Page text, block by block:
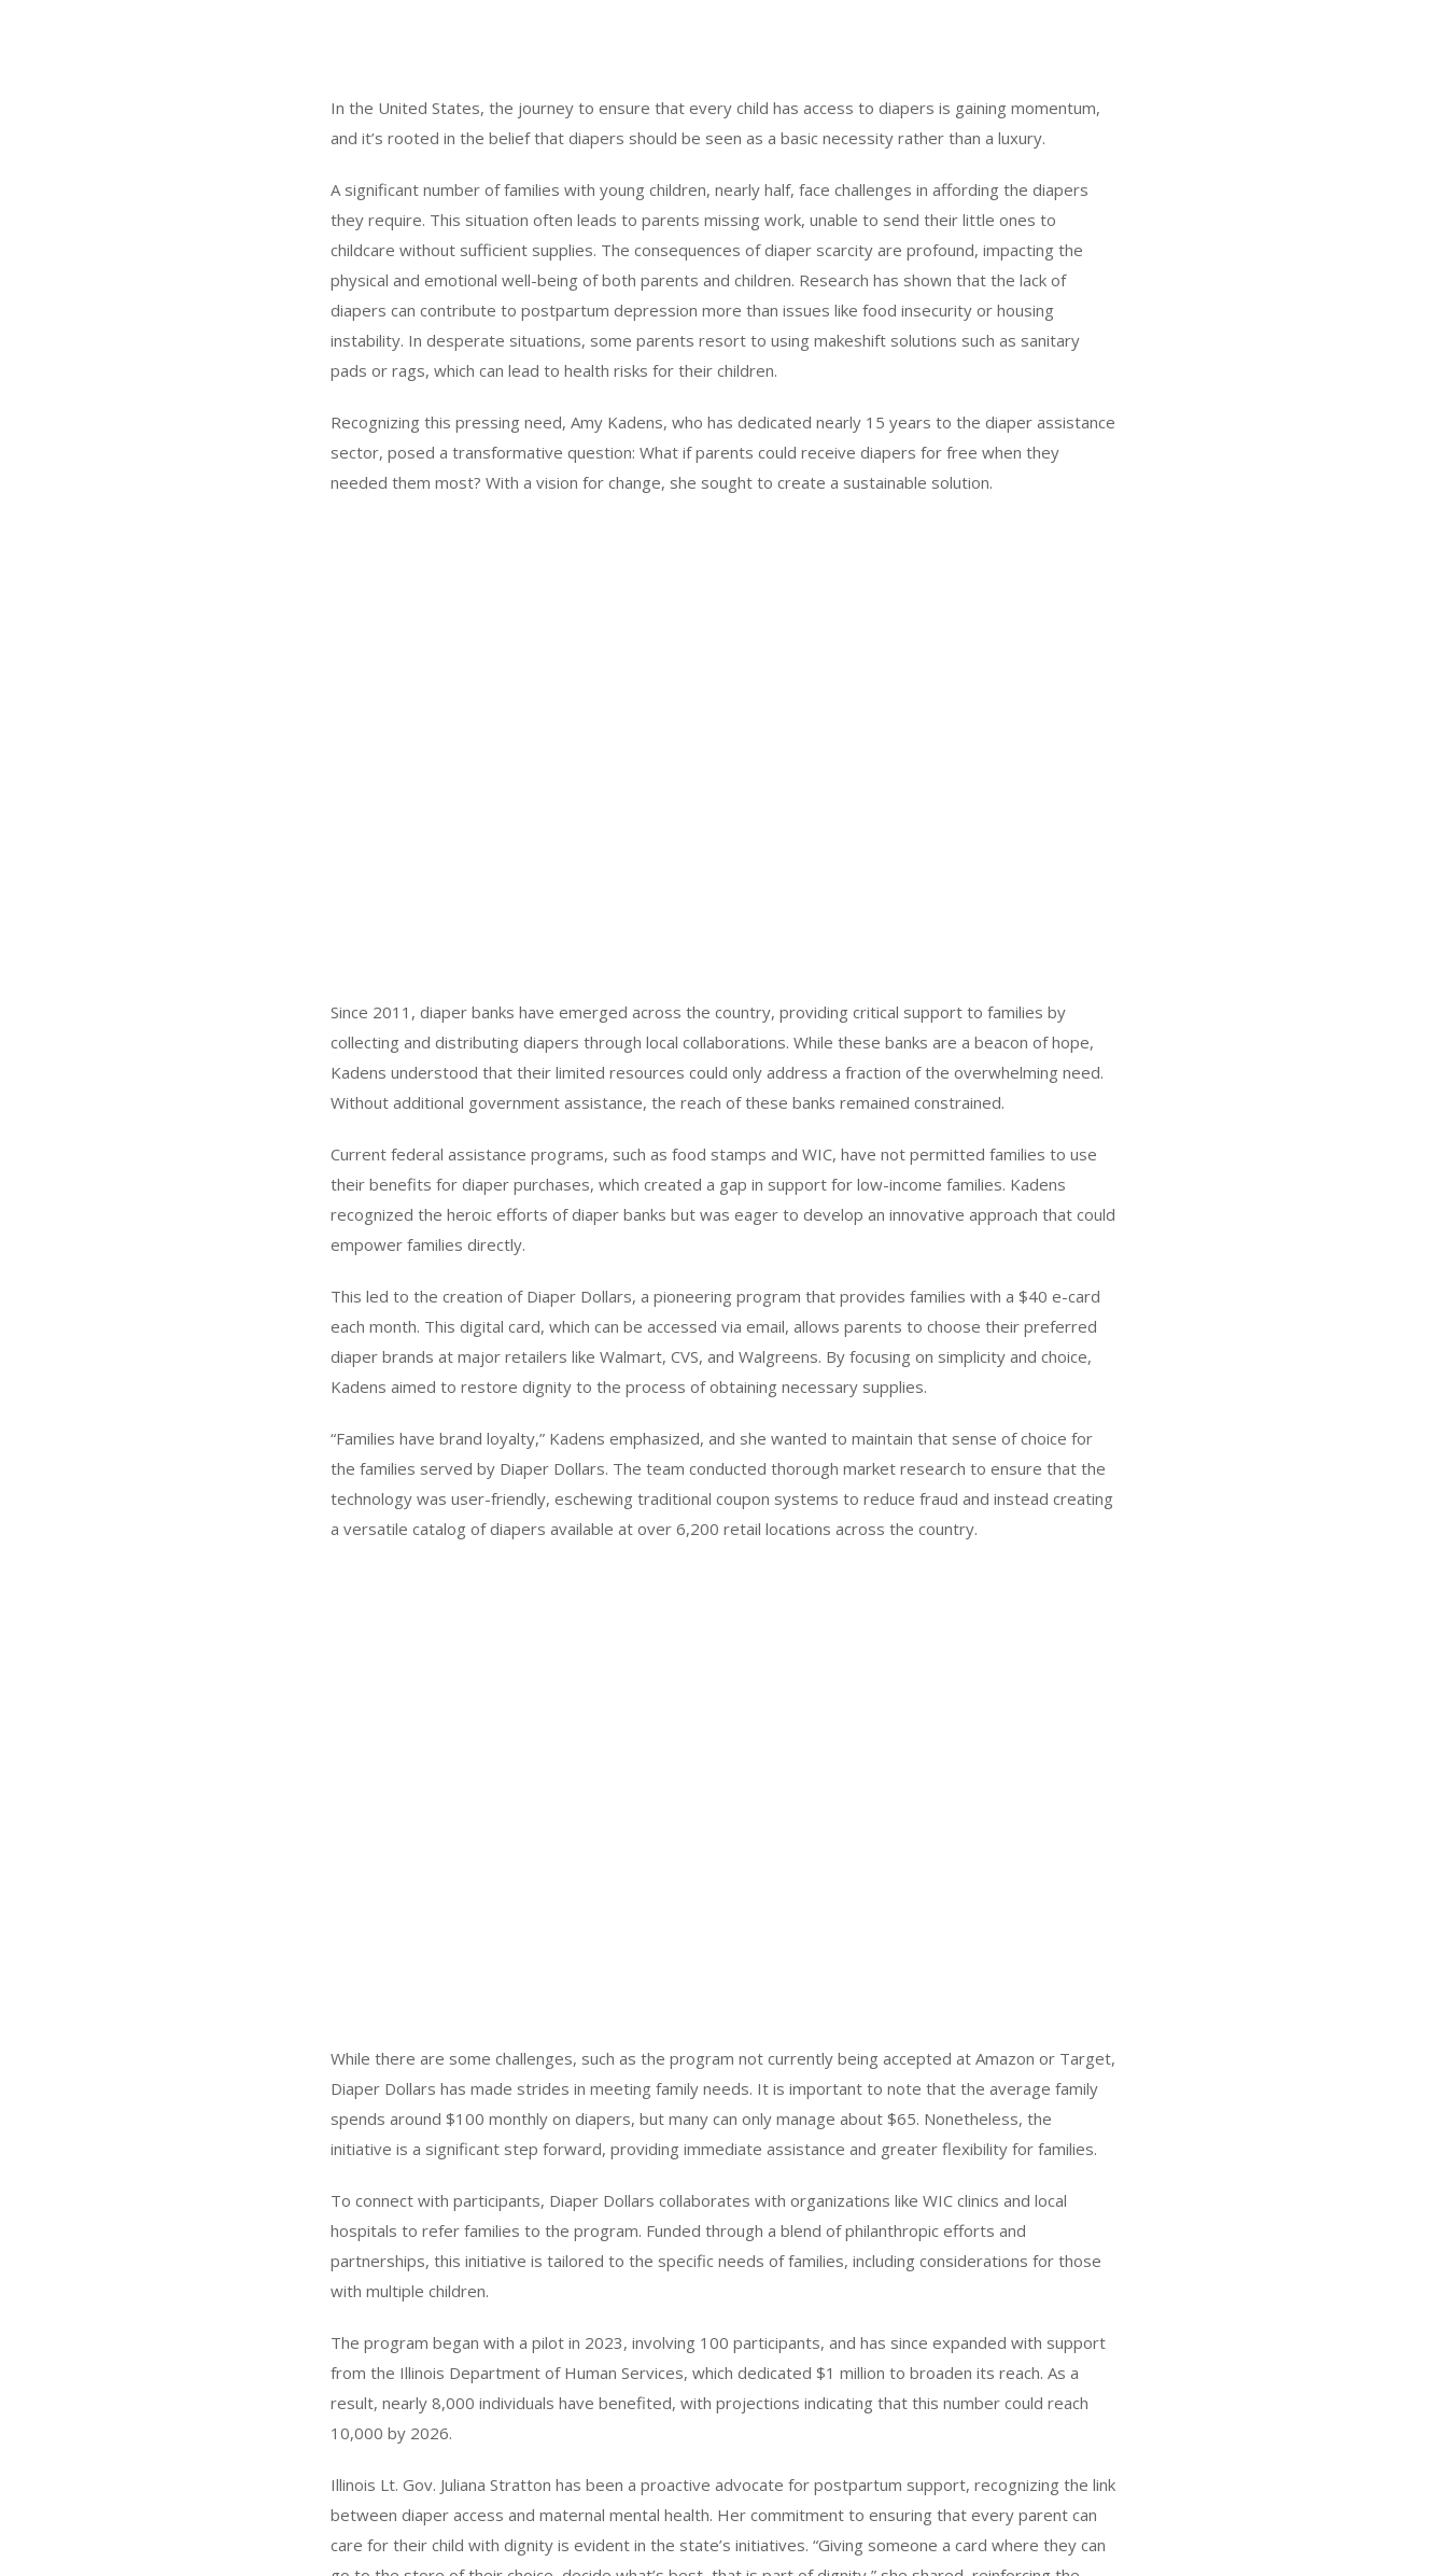
In the United States, the journey to ensure that every child has access to diapers is gaining momentum,
and it’s rooted in the belief that diapers should be seen as a basic necessity rather than a luxury.
A significant number of families with young children, nearly half, face challenges in affording the diapers
they require. This situation often leads to parents missing work, unable to send their little ones to
childcare without sufficient supplies. The consequences of diaper scarcity are profound, impacting the
physical and emotional well-being of both parents and children. Research has shown that the lack of
diapers can contribute to postpartum depression more than issues like food insecurity or housing
instability. In desperate situations, some parents resort to using makeshift solutions such as sanitary
pads or rags, which can lead to health risks for their children.
Recognizing this pressing need, Amy Kadens, who has dedicated nearly 15 years to the diaper assistance
sector, posed a transformative question: What if parents could receive diapers for free when they
needed them most? With a vision for change, she sought to create a sustainable solution.
Since 2011, diaper banks have emerged across the country, providing critical support to families by
collecting and distributing diapers through local collaborations. While these banks are a beacon of hope,
Kadens understood that their limited resources could only address a fraction of the overwhelming need.
Without additional government assistance, the reach of these banks remained constrained.
Current federal assistance programs, such as food stamps and WIC, have not permitted families to use
their benefits for diaper purchases, which created a gap in support for low-income families. Kadens
recognized the heroic efforts of diaper banks but was eager to develop an innovative approach that could
empower families directly.
This led to the creation of Diaper Dollars, a pioneering program that provides families with a $40 e-card
each month. This digital card, which can be accessed via email, allows parents to choose their preferred
diaper brands at major retailers like Walmart, CVS, and Walgreens. By focusing on simplicity and choice,
Kadens aimed to restore dignity to the process of obtaining necessary supplies.
“Families have brand loyalty,” Kadens emphasized, and she wanted to maintain that sense of choice for
the families served by Diaper Dollars. The team conducted thorough market research to ensure that the
technology was user-friendly, eschewing traditional coupon systems to reduce fraud and instead creating
a versatile catalog of diapers available at over 6,200 retail locations across the country.
While there are some challenges, such as the program not currently being accepted at Amazon or Target,
Diaper Dollars has made strides in meeting family needs. It is important to note that the average family
spends around $100 monthly on diapers, but many can only manage about $65. Nonetheless, the
initiative is a significant step forward, providing immediate assistance and greater flexibility for families.
To connect with participants, Diaper Dollars collaborates with organizations like WIC clinics and local
hospitals to refer families to the program. Funded through a blend of philanthropic efforts and
partnerships, this initiative is tailored to the specific needs of families, including considerations for those
with multiple children.
The program began with a pilot in 2023, involving 100 participants, and has since expanded with support
from the Illinois Department of Human Services, which dedicated $1 million to broaden its reach. As a
result, nearly 8,000 individuals have benefited, with projections indicating that this number could reach
10,000 by 2026.
Illinois Lt. Gov. Juliana Stratton has been a proactive advocate for postpartum support, recognizing the link
between diaper access and maternal mental health. Her commitment to ensuring that every parent can
care for their child with dignity is evident in the state’s initiatives. “Giving someone a card where they can